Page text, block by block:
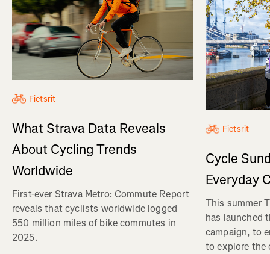
Fietsrit
What Strava Data Reveals
About Cycling Trends
Worldwide
First-ever Strava Metro: Commute Report
reveals that cyclists worldwide logged
550 million miles of bike commutes in
2025.
Fietsrit
Cycle
Everyday
This summer
has launched
campaign, to
to explore the